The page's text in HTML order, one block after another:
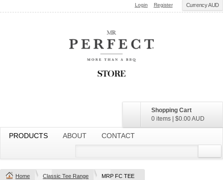
Currency AUD
Login Register
Shopping Cart
0 items
$0.00AUD
PRODUCTS ABOUT CONTACT
Home Classic Tee Range MRP FC TEE